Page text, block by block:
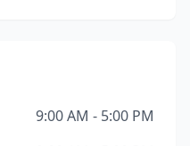
9:00 AM - 5:00 PM